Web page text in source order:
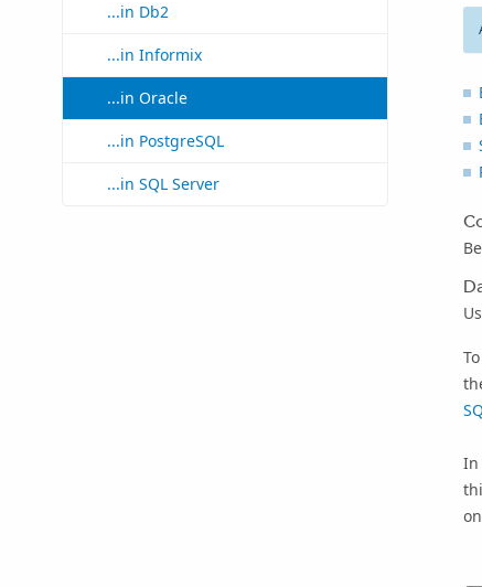
...in Db2
...in Informix
...in Oracle
...in PostgreSQL
...in SQL Server
In